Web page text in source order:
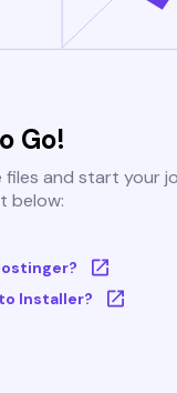
Go!
and start your
below:
Installer?